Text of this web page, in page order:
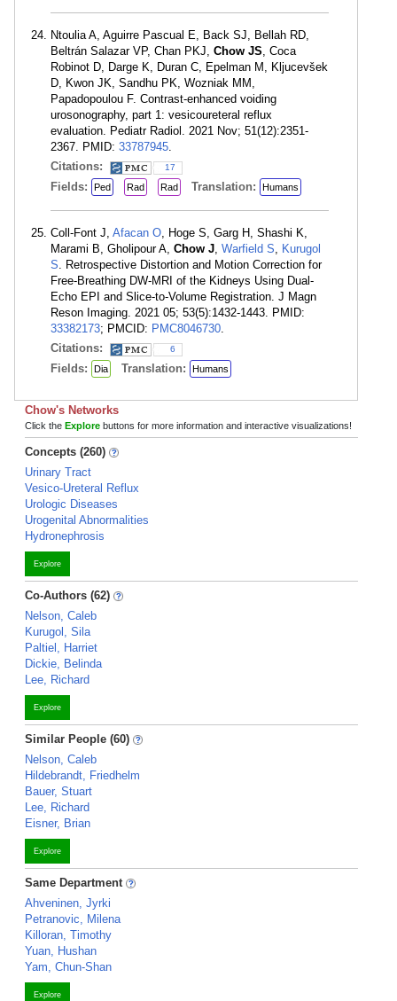
Ntoulia A, Aguirre Pascual E, Back SJ, Bellah RD,
Beltrán Salazar VP, Chan PKJ, Chow JS, Coca
Robinot D, Darge K, Duran C, Epelman M, Kljucevšek
D, Kwon JK, Sandhu PK, Wozniak MM,
Papadopoulou F. Contrast-enhanced voiding
urosonography, part 1: vesicoureteral reflux
evaluation. Pediatr Radiol. 2021 Nov; 51(12):2351-
2367. PMID: 33787945.
Citations:
17
Fields: Ped Rad Rad Translation: Humans
Coll-Font J, Afacan O, Hoge S, Garg H, Shashi K,
Marami B, Gholipour A, Chow J, Warfield S, Kurugol
S. Retrospective Distortion and Motion Correction for
Free-Breathing DW-MRI of the Kidneys Using Dual-
Echo EPI and Slice-to-Volume Registration. J Magn
Reson Imaging. 2021 05; 53(5):1432-1443. PMID:
33382173; PMCID: PMC8046730.
Citations:
6
Fields: Dia Translation: Humans
Chow's Networks
Click the Explore buttons for more information and interactive visualizations!
Concepts (260)
Urinary Tract
Vesico-Ureteral Reflux
Urologic Diseases
Urogenital Abnormalities
Hydronephrosis
Explore
Co-Authors (62)
Nelson, Caleb
Kurugol, Sila
Paltiel, Harriet
Dickie, Belinda
Lee, Richard
Explore
Similar People (60)
Nelson, Caleb
Hildebrandt, Friedhelm
Bauer, Stuart
Lee, Richard
Eisner, Brian
Explore
Same Department
Ahveninen, Jyrki
Petranovic, Milena
Killoran, Timothy
Yuan, Hushan
Yam, Chun-Shan
Explore